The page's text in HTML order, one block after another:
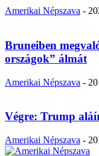
Amerikai Népszava -
Bruneiben
országok” álmát
Amerikai Népszava -
Végre: Trump
Amerikai Népszava -